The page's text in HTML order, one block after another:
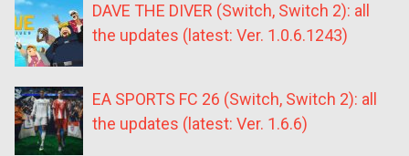
DAVE THE DIVER (Switch, Switch 2): all
the updates (latest: Ver. 1.0.6.1243)
EA SPORTS FC 26 (Switch, Switch 2): all
the updates (latest: Ver. 1.6.6)